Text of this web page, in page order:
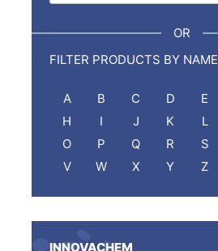
OR
FILTER PRODUCTS BY NAME
A B C D E
H
I J K L
O
P Q R S
V
W X Y Z
INNOVACHEM